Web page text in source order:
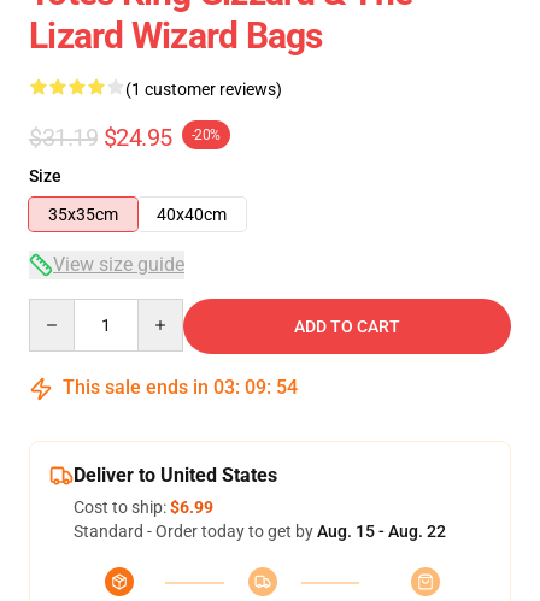
Lizard Wizard Bags
(1 customer reviews)
$31.19 $24.95 -20%
Size
35x35cm
40x40cm
View size guide
ADD TO CART
This sale ends in 03: 09: 54
Deliver to United States
Cost to ship:$6.99
Standard - Order today to get byAug. 15 - Aug. 22